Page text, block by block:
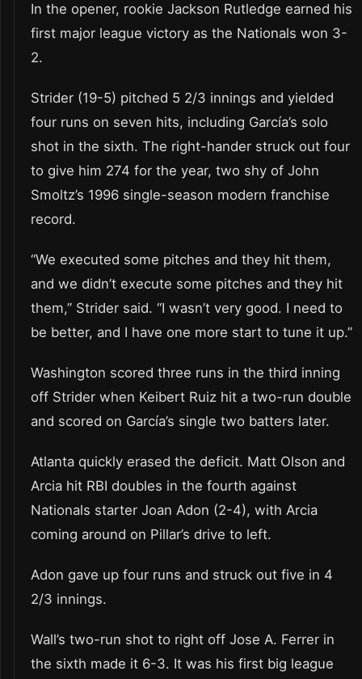
In the opener, rookie Jackson Rutledge earned his
first major league victory as the Nationals won 3-
2.
Strider (19-5) pitched 5 2/3 innings and yielded
four runs on seven hits, including García’s solo
shot in the sixth. The right-hander struck out four
to give him 274 for the year, two shy of John
Smoltz’s 1996 single-season modern franchise
record.
“We executed some pitches and they hit them,
and we didn’t execute some pitches and they hit
them,” Strider said. “I wasn’t very good. I need to
be better, and I have one more start to tune it up.”
Washington scored three runs in the third inning
off Strider when Keibert Ruiz hit a two-run double
and scored on García’s single two batters later.
Atlanta quickly erased the deficit. Matt Olson and
Arcia hit RBI doubles in the fourth against
Nationals starter Joan Adon (2-4), with Arcia
coming around on Pillar’s drive to left.
Adon gave up four runs and struck out five in 4
2/3 innings.
Wall’s two-run shot to right off Jose A. Ferrer in
the sixth made it 6-3. It was his first big league